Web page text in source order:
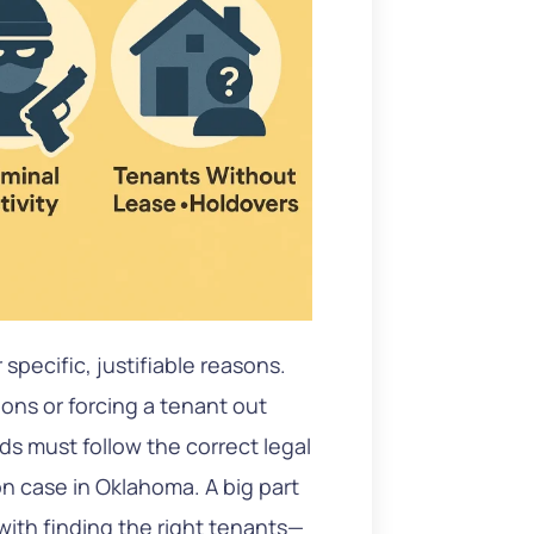
justifiable reasons.
or forcing a tenant out
must follow the correct legal
case in Oklahoma. A big part
finding the right tenants—